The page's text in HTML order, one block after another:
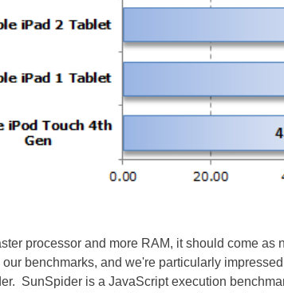
processor and more RAM, it should come as
benchmarks, and we're particularly
SunSpider is a JavaScript execution